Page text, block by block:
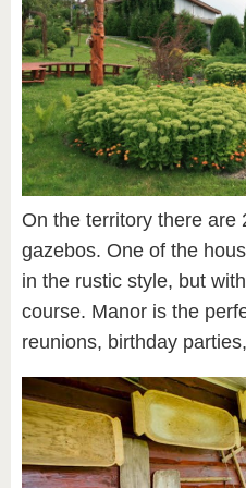
On the territory there are
gazebos. One of the
in the rustic style, but
course. Manor is the
reunions, birthday